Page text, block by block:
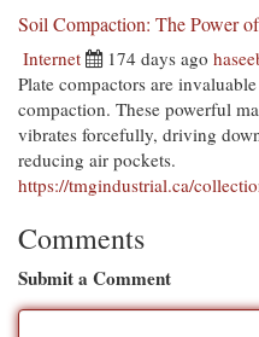
Soil Compaction: The Power
Internet 174 days ago
Plate compactors are
compaction. These powerful
vibrates forcefully, driving
reducing air pockets.
https://tmgindustrial.ca/
Comments
Submit a Comment